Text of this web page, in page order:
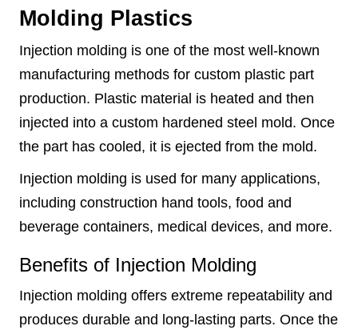
Molding Plastics
Injection molding is one of the most well-known
manufacturing methods for custom plastic part
production. Plastic material is heated and then
injected into a custom hardened steel mold. Once
the part has cooled, it is ejected from the mold.
Injection molding is used for many applications,
including construction hand tools, food and
beverage containers, medical devices, and more.
Benefits of Injection Molding
Injection molding offers extreme repeatability and
produces durable and long-lasting parts. Once the